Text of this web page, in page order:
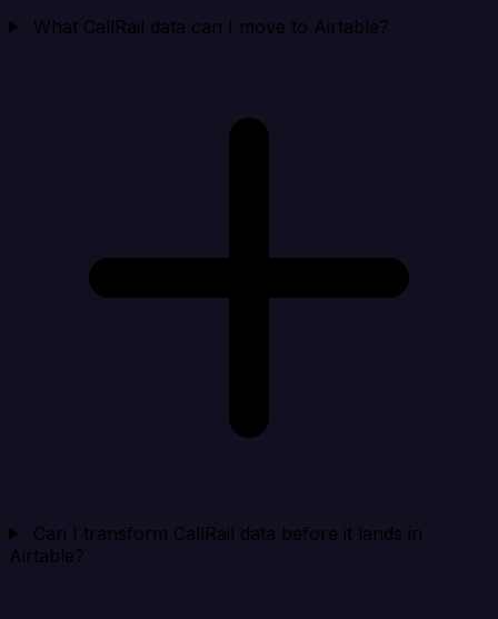
What CallRail data can I move to Airtable?
Can I transform CallRail data before it lands in
Airtable?